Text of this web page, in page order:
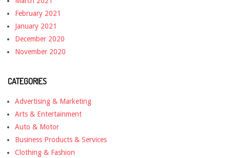
February 2021
January 2021
December 2020
November 2020
CATEGORIES
Advertising & Marketing
Arts & Entertainment
Auto & Motor
Business Products & Services
Clothing & Fashion